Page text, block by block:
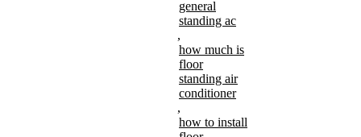
general
standing ac
,
how much is
floor
standing air
conditioner
,
how to install